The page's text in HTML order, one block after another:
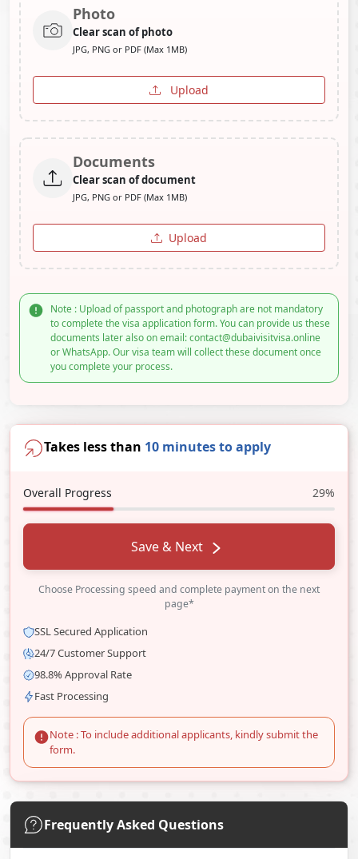
Photo
Clear scan of photo
JPG, PNG or PDF (Max 1MB)
Upload
Documents
Clear scan of document
JPG, PNG or PDF (Max 1MB)
Upload
Note : Upload of passport and photograph are not mandatory
to complete the visa application form. You can provide us these
documents later also on email: contact@dubaivisitvisa.online
or WhatsApp. Our visa team will collect these document once
you complete your process.
Takes less than 10 minutes to apply
Overall Progress 29%
Save & Next
Choose Processing speed and complete payment on the next
page*
SSL Secured Application
24/7 Customer Support
98.8% Approval Rate
Fast Processing
Note : To include additional applicants, kindly submit the
form.
Frequently Asked Questions